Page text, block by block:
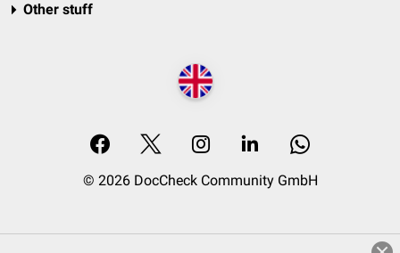
Other stuff
© 2026 DocCheck Community GmbH